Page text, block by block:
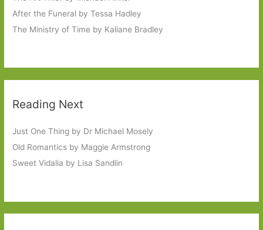
After the Funeral by Tessa Hadley
The Ministry of Time by Kaliane Bradley
Reading Next
Just One Thing by Dr Michael Mosely
Old Romantics by Maggie Armstrong
Sweet Vidalia by Lisa Sandlin